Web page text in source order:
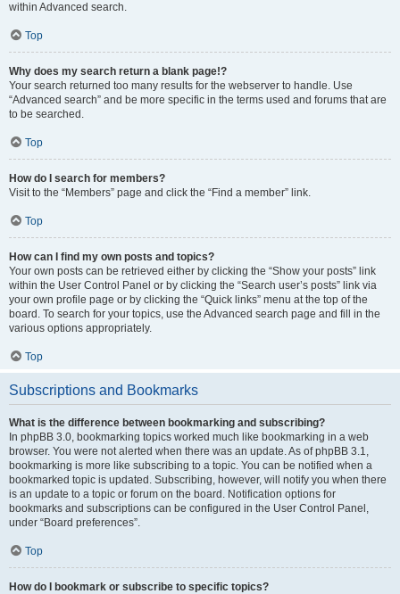
within Advanced search.
Top
Why does my search return a blank page!?
Your search returned too many results for the webserver to handle. Use
“Advanced search” and be more specific in the terms used and forums that are
to be searched.
Top
How do I search for members?
Visit to the “Members” page and click the “Find a member” link.
Top
How can I find my own posts and topics?
Your own posts can be retrieved either by clicking the “Show your posts” link
within the User Control Panel or by clicking the “Search user’s posts” link via
your own profile page or by clicking the “Quick links” menu at the top of the
board. To search for your topics, use the Advanced search page and fill in the
various options appropriately.
Top
Subscriptions and Bookmarks
What is the difference between bookmarking and subscribing?
In phpBB 3.0, bookmarking topics worked much like bookmarking in a web
browser. You were not alerted when there was an update. As of phpBB 3.1,
bookmarking is more like subscribing to a topic. You can be notified when a
bookmarked topic is updated. Subscribing, however, will notify you when there
is an update to a topic or forum on the board. Notification options for
bookmarks and subscriptions can be configured in the User Control Panel,
under “Board preferences”.
Top
How do I bookmark or subscribe to specific topics?